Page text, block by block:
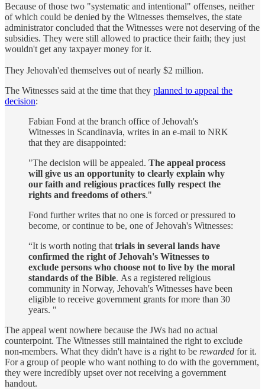
Because of those two "systematic and intentional" offenses, neither
of which could be denied by the Witnesses themselves, the state
administrator concluded that the Witnesses were not deserving of the
subsidies. They were still allowed to practice their faith; they just
wouldn't get any taxpayer money for it.
They Jehovah'ed themselves out of nearly $2 million.
The Witnesses said at the time that they planned to appeal the
decision:
Fabian Fond at the branch office of Jehovah's
Witnesses in Scandinavia, writes in an e-mail to NRK
that they are disappointed:
"The decision will be appealed. The appeal process
will give us an opportunity to clearly explain why
our faith and religious practices fully respect the
rights and freedoms of others."
Fond further writes that no one is forced or pressured to
become, or continue to be, one of Jehovah's Witnesses:
“It is worth noting that trials in several lands have
confirmed the right of Jehovah's Witnesses to
exclude persons who choose not to live by the moral
standards of the Bible. As a registered religious
community in Norway, Jehovah's Witnesses have been
eligible to receive government grants for more than 30
years. "
The appeal went nowhere because the JWs had no actual
counterpoint. The Witnesses still maintained the right to exclude
non-members. What they didn't have is a right to be rewarded for it.
For a group of people who want nothing to do with the government,
they were incredibly upset over not receiving a government
handout.